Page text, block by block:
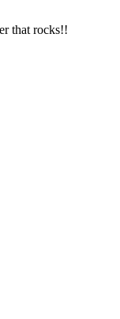
that rocks!!